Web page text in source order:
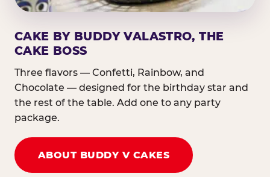
CAKE BY BUDDY VALASTRO, THE
CAKE BOSS
Three flavors — Confetti, Rainbow, and
Chocolate — designed for the birthday star and
the rest of the table. Add one to any party
package.
ABOUT BUDDY V CAKES